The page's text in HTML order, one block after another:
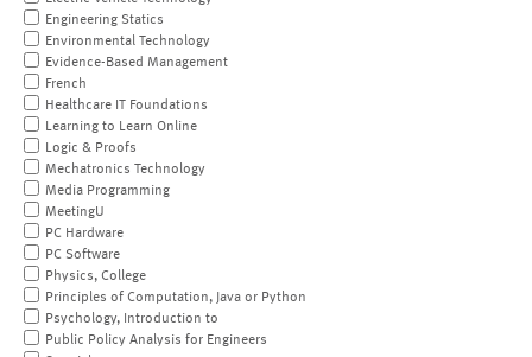
Engineering Statics
Environmental Technology
Evidence-Based Management
French
Healthcare IT Foundations
Learning to Learn Online
Logic & Proofs
Mechatronics Technology
Media Programming
MeetingU
PC Hardware
PC Software
Physics, College
Principles of Computation, Java or Python
Psychology, Introduction to
Public Policy Analysis for Engineers